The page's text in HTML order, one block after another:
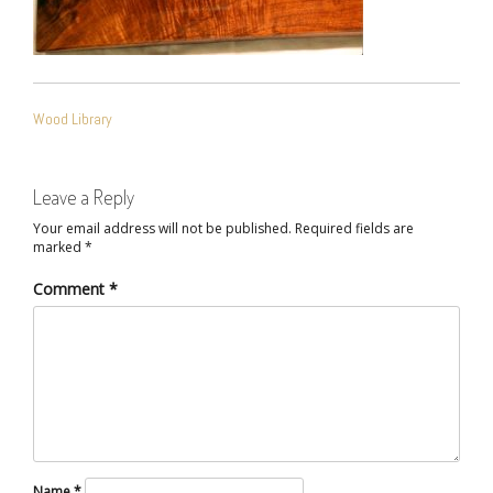
NAVIGATION
Wood Library
Leave a Reply
Your email address will not be published. Required fields are
marked *
Comment *